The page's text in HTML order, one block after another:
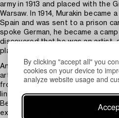
By clicking "accept all" you
cookies on your device to
analyze website usage and
army in 1913 and placed with the
Warsaw. In 1914, Murakin became
Spain and was sent to a prison
spoke German, he became a
discovered that he was an artist,
place to set up an artist's studio.
Ants Murakin later lived in
art studio. In Hungary, Murakin
from the old school, as the
lines creating war paintings and
Before returning to his homeland,
exhibition of works confiscated